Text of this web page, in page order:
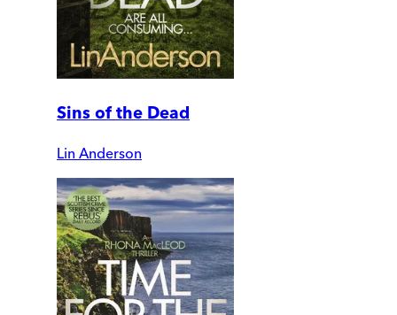
Sins of the Dead
Lin Anderson